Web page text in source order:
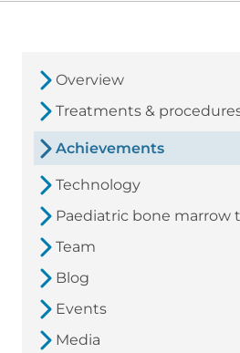
Overview
Treatments &
Achievements
Technology
Paediatric bone marrow
Team
Blog
Events
Media